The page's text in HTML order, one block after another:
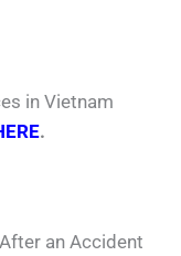
in Vietnam
.
an Accident